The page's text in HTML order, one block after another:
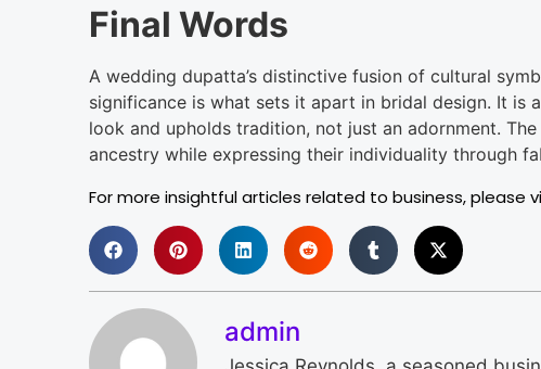
Final Words
A wedding dupatta’s distinctive fusion of cultural
significance is what sets it apart in bridal design. It is
look and upholds tradition, not just an adornment.
ancestry while expressing their individuality through
For more insightful articles related to business, please
admin